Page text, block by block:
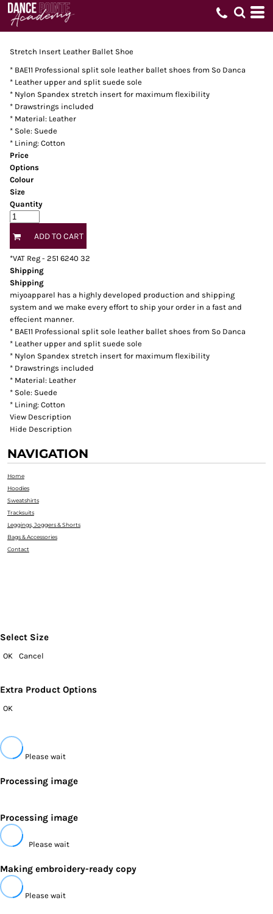
Stretch Insert Leather Ballet Shoe
* BAE11 Professional split sole leather ballet shoes from So Danca
* Leather upper and split suede sole
* Nylon Spandex stretch insert for maximum flexibility
* Drawstrings included
* Material: Leather
* Sole: Suede
* Lining: Cotton
Price
Options
Colour
Size
Quantity
ADD TO CART
*VAT Reg - 251 6240 32
Shipping
Shipping
miyoapparel has a highly developed production and shipping
system and we make every effort to ship your order in a fast and
effecient manner.
* BAE11 Professional split sole leather ballet shoes from So Danca
* Leather upper and split suede sole
* Nylon Spandex stretch insert for maximum flexibility
* Drawstrings included
* Material: Leather
* Sole: Suede
* Lining: Cotton
View Description
Hide Description
NAVIGATION
Home
Hoodies
Sweatshirts
Tracksuits
Leggings, Joggers & Shorts
Bags & Accessories
Contact
Select Size
OK Cancel
Extra Product Options
OK
Please wait
Processing image
Processing image
Please wait
Making embroidery-ready copy
Please wait